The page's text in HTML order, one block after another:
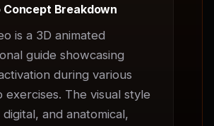
Concept Breakdown
is a 3D animated
guide showcasing
during various
exercises. The visual style
digital, and anatomical,